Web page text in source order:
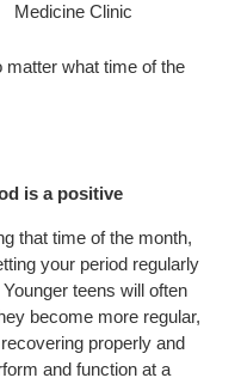
Medicine Clinic
what time of the
is a positive
that time of the month,
your period regularly
teens will often
become more regular,
properly and
and function at a